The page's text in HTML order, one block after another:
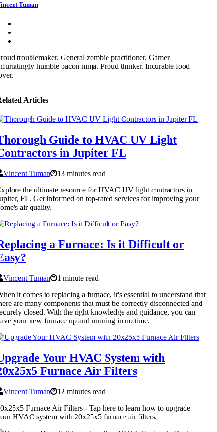
Tuman
troublemaker. General zombie practitioner. Gamer.
humble bacon ninja. Proud thinker. Incurable food
Articles
Guide to HVAC UV Light
in Jupiter FL
Vincent Tuman
13 minutes read
the ultimate resource for HVAC UV light contractors in
FL. Get informed on top-rated services for improving your
air quality.
a Furnace: Is it Difficult or
Vincent Tuman
1 minute read
it comes to replacing a furnace, it's essential to understand that
are many components that must be correctly disconnected and
closed. With the right knowledge and guidance, you can
your new furnace up and running in no time.
Your HVAC System with
Furnace Air Filters
Vincent Tuman
12 minutes read
Furnace Air Filters - Tap here to learn how to upgrade
HVAC system with 20x25x5 furnace air filters.